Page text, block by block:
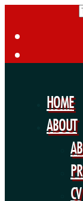
HOME
ABOUT
CV